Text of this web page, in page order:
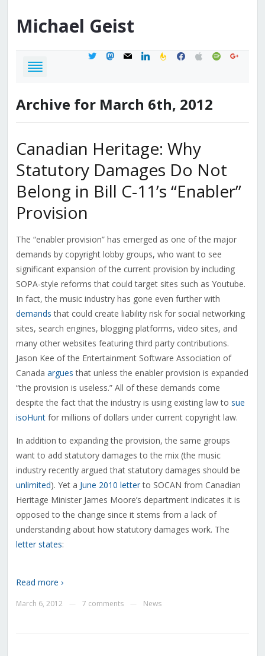
Michael Geist
twittermastodon
mail linkedinfeedburner
facebook
applespotifygoogle
Archive for March 6th, 2012
Canadian Heritage: Why
Statutory Damages Do Not
Belong in Bill C-11’s “Enabler”
Provision
The “enabler provision” has emerged as one of the major
demands by copyright lobby groups, who want to see
significant expansion of the current provision by including
SOPA-style reforms that could target sites such as Youtube.
In fact, the music industry has gone even further with
demands that could create liability risk for social networking
sites, search engines, blogging platforms, video sites, and
many other websites featuring third party contributions.
Jason Kee of the Entertainment Software Association of
Canada argues that unless the enabler provision is expanded
“the provision is useless.” All of these demands come
despite the fact that the industry is using existing law to sue
isoHuntfor millions of dollars under current copyright law.
In addition to expanding the provision, the same groups
want to add statutory damages to the mix (the music
industry recently argued that statutory damages should be
unlimited). Yet a June 2010 letterto SOCAN from Canadian
Heritage Minister James Moore’s department indicates it is
opposed to the change since it stems from a lack of
understanding about how statutory damages work. The
letter states:
Read more ›
March 6, 2012 7 comments News